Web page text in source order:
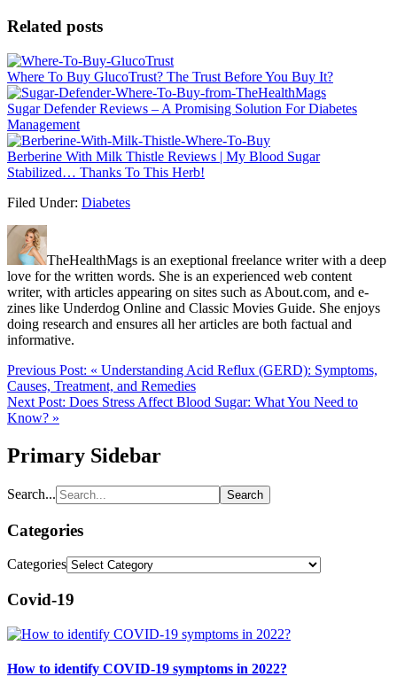
Related posts
Where To Buy GlucoTrust? The Trust Before You Buy It?
Sugar Defender Reviews – A Promising Solution For Diabetes
Management
Berberine With Milk Thistle Reviews | My Blood Sugar
Stabilized… Thanks To This Herb!
Filed Under: Diabetes
TheHealthMags is an exeptional freelance writer with a deep
love for the written words. She is an experienced web content
writer, with articles appearing on sites such as About.com, and e-
zines like Underdog Online and Classic Movies Guide. She enjoys
doing research and ensures all her articles are both factual and
informative.
Previous Post: « Understanding Acid Reflux (GERD): Symptoms,
Causes, Treatment, and Remedies
Next Post: Does Stress Affect Blood Sugar: What You Need to
Know? »
Primary Sidebar
Search...
Categories
Categories
Covid-19
How to identify COVID-19 symptoms in 2022?